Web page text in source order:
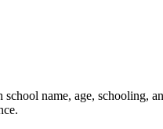
name, age, schooling,